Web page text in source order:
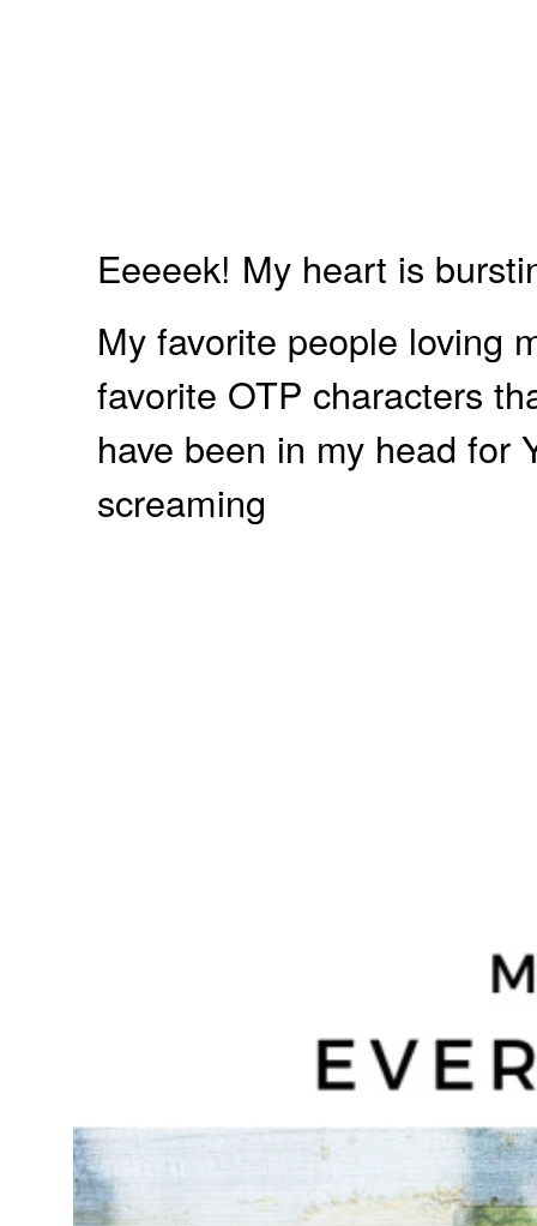
Eeeeek! My heart is
My favorite people loving
favorite OTP characters
have been in my head for
screaming